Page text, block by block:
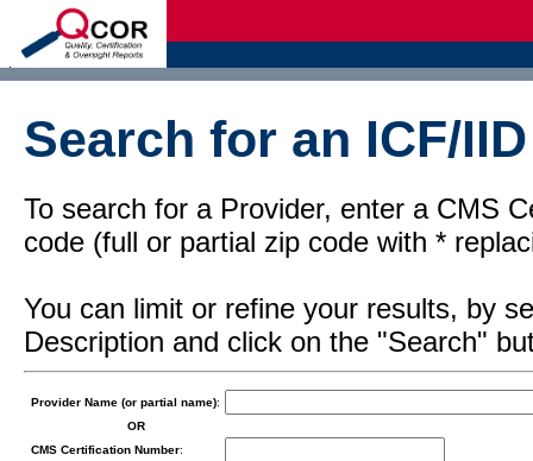
Search for an ICF/
To search for a Provider, enter a CMS
code (full or partial zip code with *
You can limit or refine your results, by
Description and click on the "Search"
Provider Name (or partial name):
OR
CMS Certification Number: